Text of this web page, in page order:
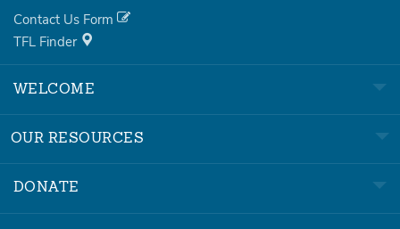
Contact Us Form
TFL Finder
WELCOME
OUR RESOURCES
DONATE